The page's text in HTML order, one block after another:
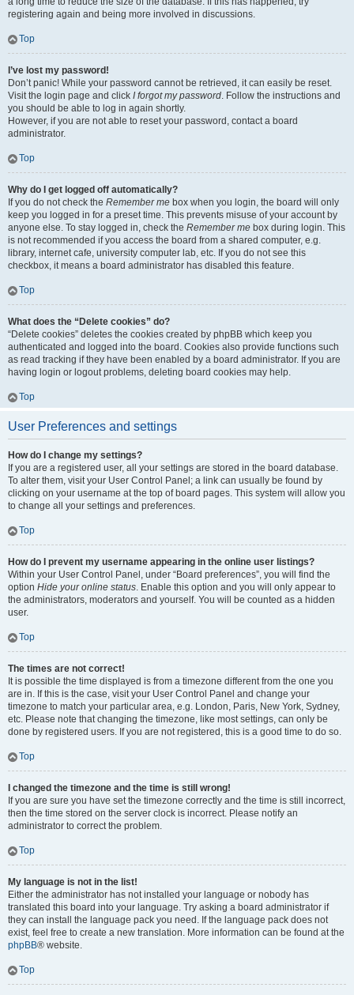
registering again and being more involved in discussions.
Top
I’ve lost my password!
Don’t panic! While your password cannot be retrieved, it can easily be reset.
Visit the login page and click I forgot my password. Follow the instructions and
you should be able to log in again shortly.
However, if you are not able to reset your password, contact a board
administrator.
Top
Why do I get logged off automatically?
If you do not check the Remember me box when you login, the board will only
keep you logged in for a preset time. This prevents misuse of your account by
anyone else. To stay logged in, check the Remember me box during login. This
is not recommended if you access the board from a shared computer, e.g.
library, internet cafe, university computer lab, etc. If you do not see this
checkbox, it means a board administrator has disabled this feature.
Top
What does the “Delete cookies” do?
“Delete cookies” deletes the cookies created by phpBB which keep you
authenticated and logged into the board. Cookies also provide functions such
as read tracking if they have been enabled by a board administrator. If you are
having login or logout problems, deleting board cookies may help.
Top
User Preferences and settings
How do I change my settings?
If you are a registered user, all your settings are stored in the board database.
To alter them, visit your User Control Panel; a link can usually be found by
clicking on your username at the top of board pages. This system will allow you
to change all your settings and preferences.
Top
How do I prevent my username appearing in the online user listings?
Within your User Control Panel, under “Board preferences”, you will find the
option Hide your online status. Enable this option and you will only appear to
the administrators, moderators and yourself. You will be counted as a hidden
user.
Top
The times are not correct!
It is possible the time displayed is from a timezone different from the one you
are in. If this is the case, visit your User Control Panel and change your
timezone to match your particular area, e.g. London, Paris, New York, Sydney,
etc. Please note that changing the timezone, like most settings, can only be
done by registered users. If you are not registered, this is a good time to do so.
Top
I changed the timezone and the time is still wrong!
If you are sure you have set the timezone correctly and the time is still incorrect,
then the time stored on the server clock is incorrect. Please notify an
administrator to correct the problem.
Top
My language is not in the list!
Either the administrator has not installed your language or nobody has
translated this board into your language. Try asking a board administrator if
they can install the language pack you need. If the language pack does not
exist, feel free to create a new translation. More information can be found at the
phpBB® website.
Top